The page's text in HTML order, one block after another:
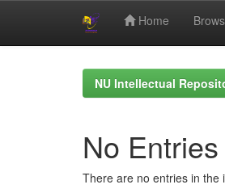
Home
NU Intellectual
No
There are no entries in the